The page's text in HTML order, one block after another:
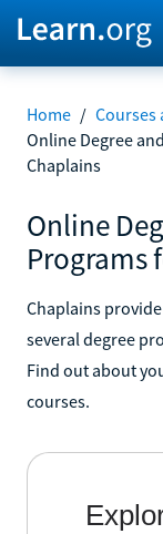
Home / Courses
Online Degree
Chaplains
Online
Programs
Chaplains
several degree
Find out about
courses.